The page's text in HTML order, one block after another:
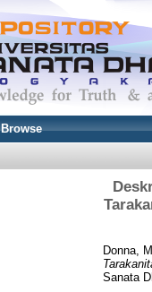
Browse
Donna,
Sanata